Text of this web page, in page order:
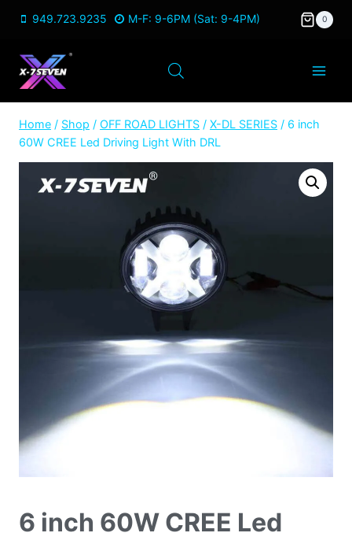
content
949.723.9235 M-F: 9-6PM (Sat: 9-4PM) 0
Home / Shop / OFF ROAD LIGHTS / X-DL SERIES / 6 inch
60W CREE Led Driving Light With DRL
6 inch 60W CREE Led